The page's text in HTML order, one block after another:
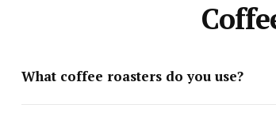
What coffee roasters do you use?